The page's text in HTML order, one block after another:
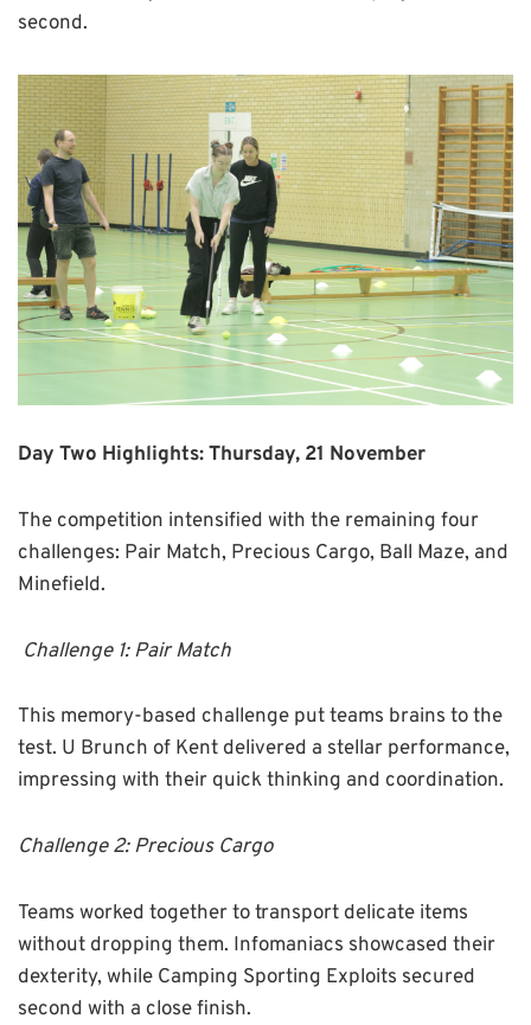
second.
Day Two Highlights: Thursday, 21 November
The competition intensified with the remaining four
challenges: Pair Match, Precious Cargo, Ball Maze, and
Minefield.
Challenge 1: Pair Match
This memory-based challenge put teams brains to the
test. U Brunch of Kent delivered a stellar performance,
impressing with their quick thinking and coordination.
Challenge 2: Precious Cargo
Teams worked together to transport delicate items
without dropping them. Infomaniacs showcased their
dexterity, while Camping Sporting Exploits secured
second with a close finish.